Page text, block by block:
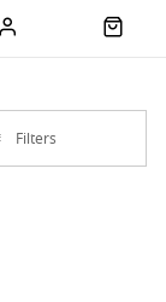
Filters